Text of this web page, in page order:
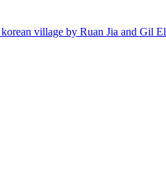
village by Ruan Jia and Gil